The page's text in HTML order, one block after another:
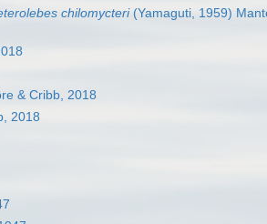
chilomycteri(Yamaguti, 1959)
& Cribb, 2018
2018